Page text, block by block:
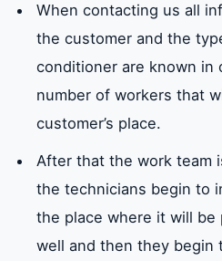
When contacting us all
the customer and the
conditioner are known in
number of workers that
customer’s place.
After that the work team
the technicians begin to
the place where it will be
well and then they begin